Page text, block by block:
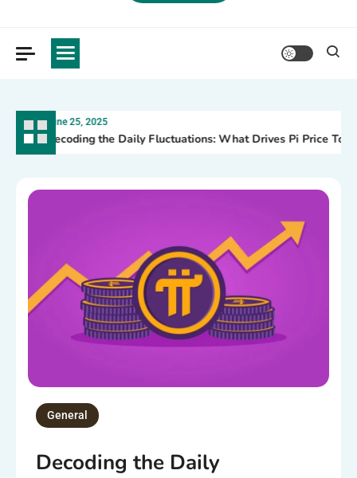
June 25, 2025
Decoding the Daily Fluctuations: What Drives Pi Price Today?
General
Decoding the Daily